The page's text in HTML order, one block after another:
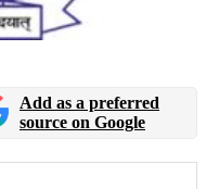
Add as a preferred
source on Google